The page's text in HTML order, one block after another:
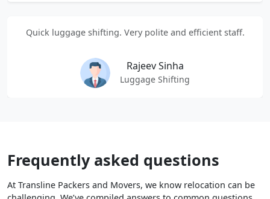
Quick luggage shifting. Very polite and efficient staff.
Rajeev Sinha
Luggage Shifting
Frequently asked questions
At Transline Packers and Movers, we know relocation can be